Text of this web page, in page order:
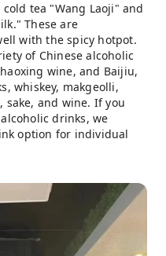
tea "Wang Laoji" and
These are
with the spicy hotpot.
of Chinese alcoholic
wine, and Baijiu,
whiskey, makgeolli,
and wine. If you
drinks, we
option for individual